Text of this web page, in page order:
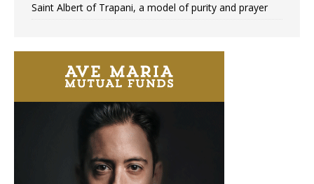
Saint Albert of Trapani, a model of purity and prayer